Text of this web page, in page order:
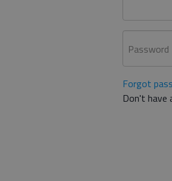
Password
Forgot
Don't have